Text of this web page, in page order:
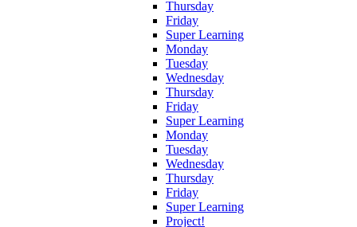
Thursday
Friday
Super Learning
Monday
Tuesday
Wednesday
Thursday
Friday
Super Learning
Monday
Tuesday
Wednesday
Thursday
Friday
Super Learning
Project!